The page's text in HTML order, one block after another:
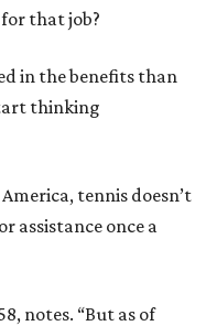
that job?
in the benefits than
thinking
tennis doesn’t
assistance once a
notes. “But as of